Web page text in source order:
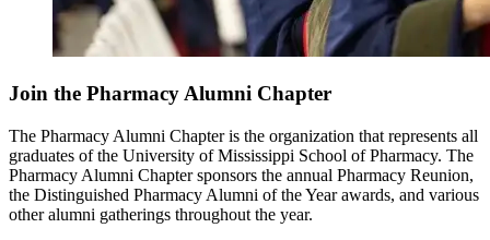
Join the Pharmacy Alumni Chapter
The Pharmacy Alumni Chapter is the organization that represents all
graduates of the University of Mississippi School of Pharmacy. The
Pharmacy Alumni Chapter sponsors the annual Pharmacy Reunion,
the Distinguished Pharmacy Alumni of the Year awards, and various
other alumni gatherings throughout the year.